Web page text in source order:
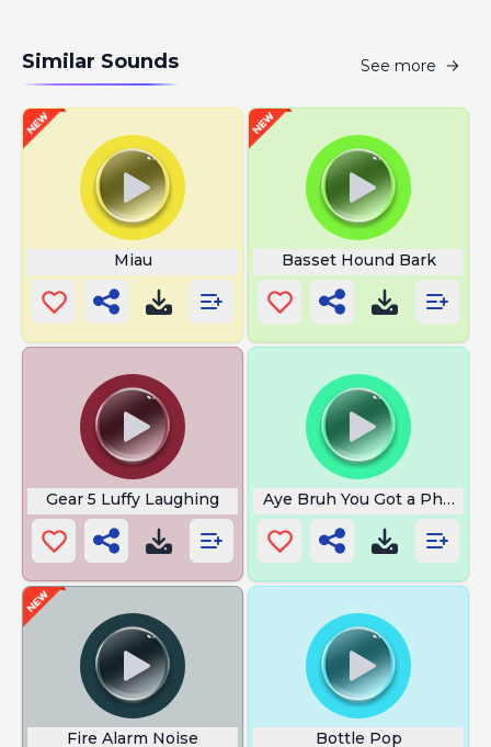
Similar Sounds See more
Miau Basset Hound Bark
Gear 5 Luffy Laughing Aye Bruh You Got a Phone
Fire Alarm Noise Bottle Pop